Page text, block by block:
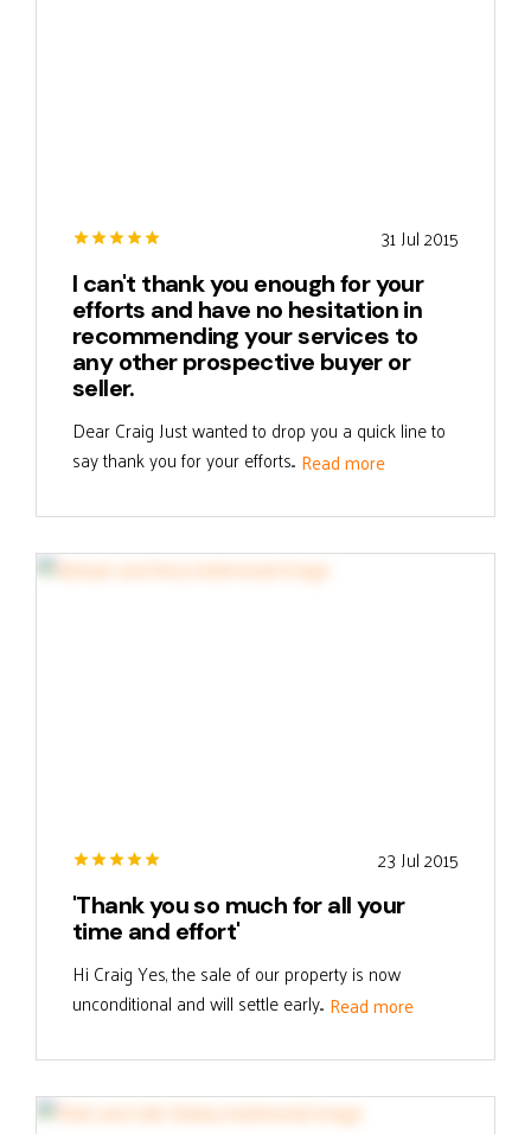
31 Jul 2015
I can't thank you enough for your
efforts and have no hesitation in
recommending your services to
any other prospective buyer or
seller.
Dear Craig Just wanted to drop you a quick line to
say thank you for your efforts... Read more
23 Jul 2015
'Thank you so much for all your
time and effort'
Hi Craig Yes, the sale of our property is now
unconditional and will settle early... Read more